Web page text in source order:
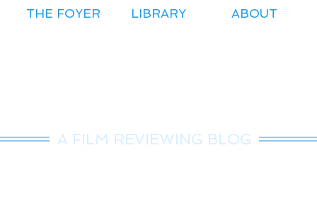
THE FOYER LIBRARY ABOUT
A FILM REVIEWING BLOG